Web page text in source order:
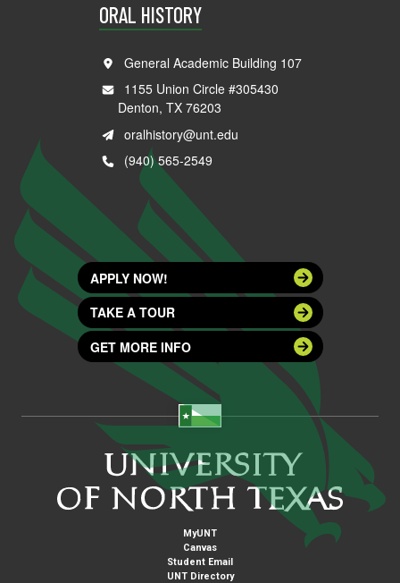
ORAL HISTORY
General Academic Building 107
1155 Union Circle #305430
Denton, TX 76203
oralhistory@unt.edu
(940) 565-2549
APPLY NOW!
TAKE A TOUR
GET MORE INFO
MyUNT
Canvas
Student Email
UNT Directory